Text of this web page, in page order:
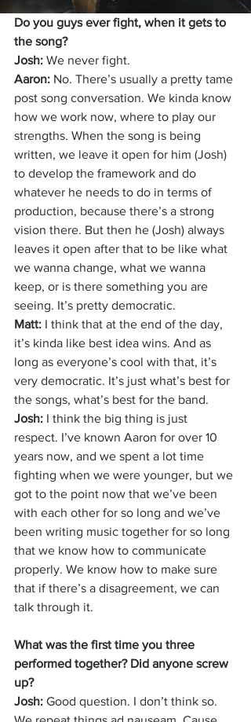
Do you guys ever fight, when it gets to
the song?
Josh: We never fight.
Aaron: No. There’s usually a pretty tame
post song conversation. We kinda know
how we work now, where to play our
strengths. When the song is being
written, we leave it open for him (Josh)
to develop the framework and do
whatever he needs to do in terms of
production, because there’s a strong
vision there. But then he (Josh) always
leaves it open after that to be like what
we wanna change, what we wanna
keep, or is there something you are
seeing. It’s pretty democratic.
Matt: I think that at the end of the day,
it’s kinda like best idea wins. And as
long as everyone’s cool with that, it’s
very democratic. It’s just what’s best for
the songs, what’s best for the band.
Josh: I think the big thing is just
respect. I’ve known Aaron for over 10
years now, and we spent a lot time
fighting when we were younger, but we
got to the point now that we’ve been
with each other for so long and we’ve
been writing music together for so long
that we know how to communicate
properly. We know how to make sure
that if there’s a disagreement, we can
talk through it.
What was the first time you three
performed together? Did anyone screw
up?
Josh: Good question. I don’t think so.